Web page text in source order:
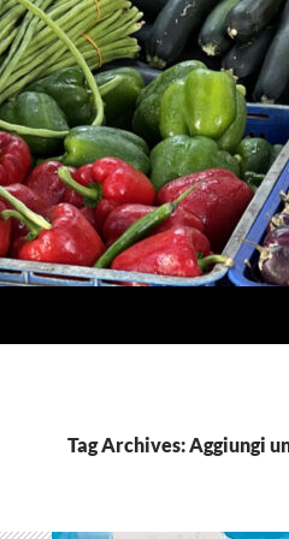
Tag Archives: Aggiungi